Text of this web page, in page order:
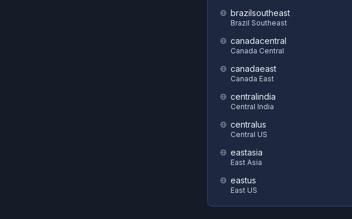
brazilsoutheast
Brazil Southeast
canadacentral
Canada Central
canadaeast
Canada East
centralindia
Central India
centralus
Central US
eastasia
East Asia
eastus
East US